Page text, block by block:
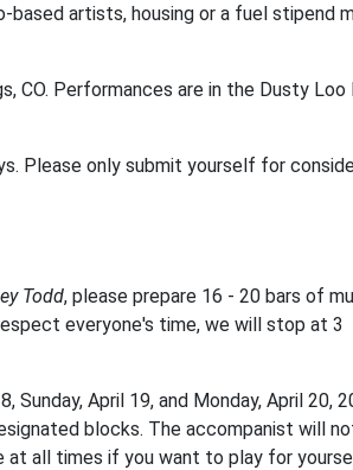
artists, housing or a fuel stipend
CO. Performances are in the Dusty Loo
Please only submit yourself for
Todd, please prepare 16 - 20 bars of
everyone's time, we will stop at 3
Sunday, April 19, and Monday, April 20,
blocks. The accompanist will
at all times if you want to play for